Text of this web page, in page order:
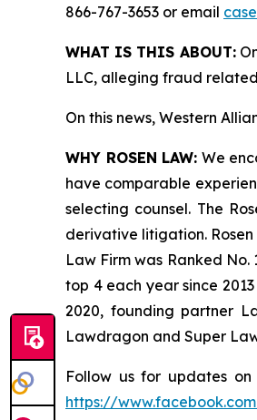
866-767-3653 or email
WHAT IS THIS ABOUT:
LLC, alleging fraud
On this news, Western
WHY ROSEN LAW: We
have comparable
selecting counsel. The
derivative litigation.
Law Firm was Ranked No.
top 4 each year since
2020, founding partner
Lawdragon and Super
Follow us for updates on
https://